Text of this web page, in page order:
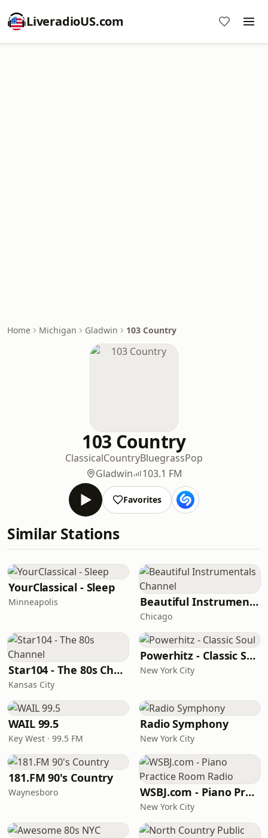
LiveradioUS.com
Home Michigan Gladwin 103 Country
103 Country
ClassicalCountryBluegrassPop
Gladwin
103.1 FM
Favorites
Similar Stations
YourClassical - Sleep
Minneapolis Beautiful Instrumentals Channel
Chicago
Star104 - The 80s Channel
Kansas City
Powerhitz - Classic Soul
New York City
WAIL 99.5
Key West · 99.5 FM
Radio Symphony
New York City
181.FM 90's Country
Waynesboro WSBJ.com - Piano Practice Room Radio
New York City